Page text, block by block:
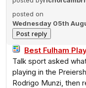
posted on
Wednesday 05th
Best Fulham
Talk sport asked
playing in the
Rodrigo Munzi, then